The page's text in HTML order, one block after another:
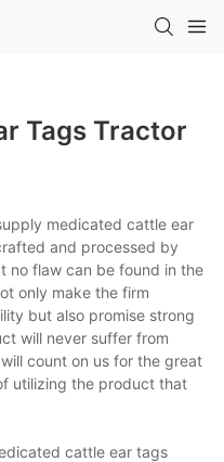
Tags Tractor
medicated cattle ear
and processed by
no flaw can be found in the
only make the firm
but also promise strong
will never suffer from
count on us for the great
utilizing the product that
cattle ear tags